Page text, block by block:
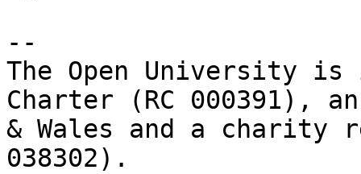
--
The Open University is
Charter (RC 000391),
& Wales and a charity
038302).